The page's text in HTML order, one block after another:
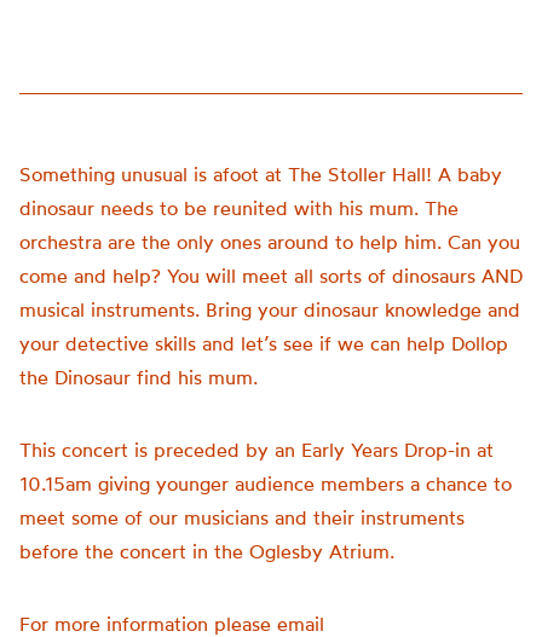
Something unusual is afoot at The Stoller Hall! A baby
dinosaur needs to be reunited with his mum. The
orchestra are the only ones around to help him. Can you
come and help? You will meet all sorts of dinosaurs AND
musical instruments. Bring your dinosaur knowledge and
your detective skills and let’s see if we can help Dollop
the Dinosaur find his mum.
This concert is preceded by an Early Years Drop-in at
10.15am giving younger audience members a chance to
meet some of our musicians and their instruments
before the concert in the Oglesby Atrium.
For more information please email